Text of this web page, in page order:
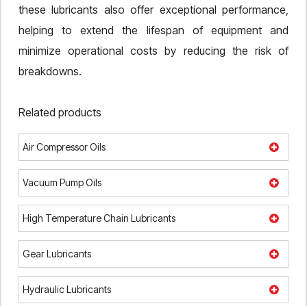
these lubricants also offer exceptional performance,
helping to extend the lifespan of equipment and
minimize operational costs by reducing the risk of
breakdowns.
Related products
Air Compressor Oils
Vacuum Pump Oils
High Temperature Chain Lubricants
Gear Lubricants
Hydraulic Lubricants